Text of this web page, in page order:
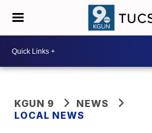
KGUN 9
NEWS
LOCAL NEWS